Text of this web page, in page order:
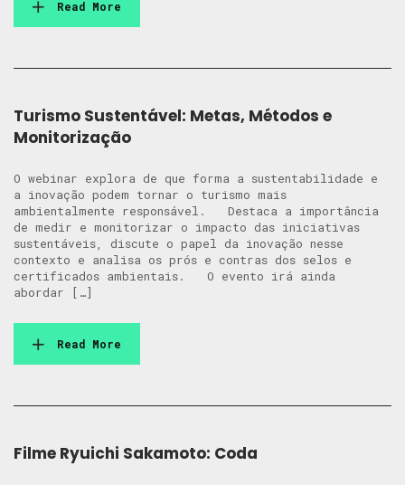
Read More
Turismo Sustentável: Metas, Métodos e
Monitorização
O webinar explora de que forma a sustentabilidade e
a inovação podem tornar o turismo mais
ambientalmente responsável. Destaca a importância
de medir e monitorizar o impacto das iniciativas
sustentáveis, discute o papel da inovação nesse
contexto e analisa os prós e contras dos selos e
certificados ambientais. O evento irá ainda
abordar […]
Read More
Filme Ryuichi Sakamoto: Coda